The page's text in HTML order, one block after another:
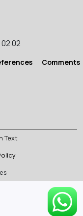
02
Comments
Text